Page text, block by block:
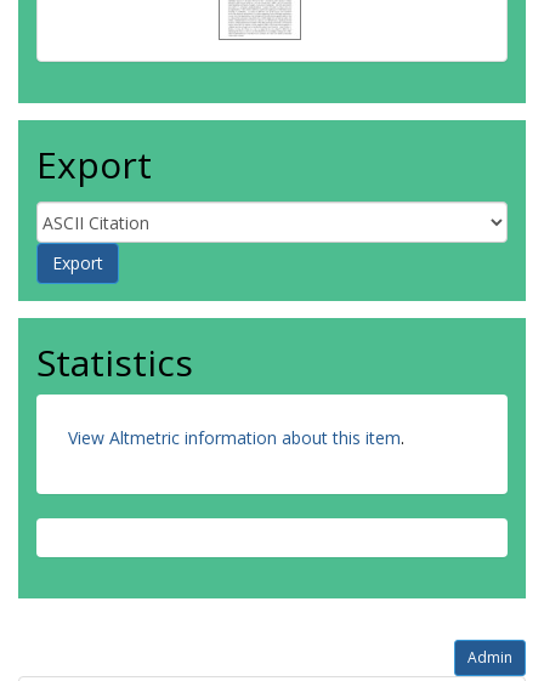
Export
Statistics
View Altmetric information about this item.
Admin